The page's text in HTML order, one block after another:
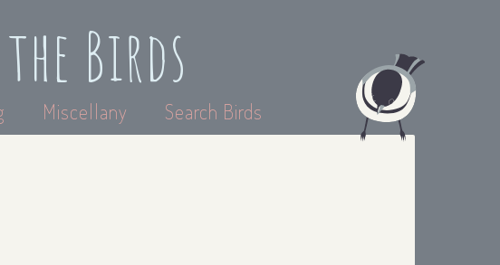
Birds
Miscellany Search Birds